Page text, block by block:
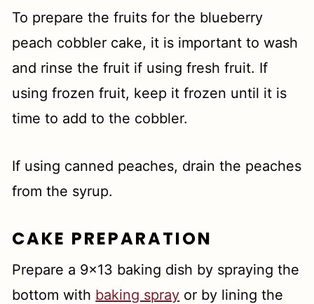
To prepare the fruits for the blueberry
peach cobbler cake, it is important to wash
and rinse the fruit if using fresh fruit. If
using frozen fruit, keep it frozen until it is
time to add to the cobbler.
If using canned peaches, drain the peaches
from the syrup.
CAKE PREPARATION
Prepare a 9x13 baking dish by spraying the
bottom with baking spray or by lining the